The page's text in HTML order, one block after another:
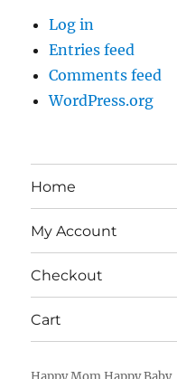
Log in
Entries feed
Comments feed
WordPress.org
Home
My Account
Checkout
Cart